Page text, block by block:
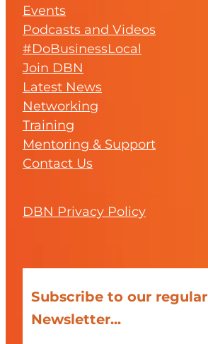
Events
Podcasts and Videos
#DoBusinessLocal
Join DBN
Latest News
Networking
Training
Mentoring & Support
Contact Us
DBN Privacy Policy
Subscribe to our regular
Newsletter...